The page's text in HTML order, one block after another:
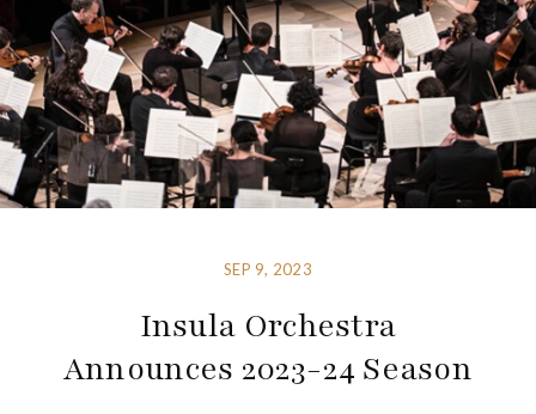
SEP 9, 2023
Insula Orchestra
Announces 2023-24 Season